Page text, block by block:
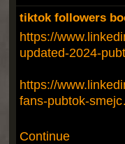
tiktok followers
https://
updated-2024-
https://
fans-pubtok-
Continue